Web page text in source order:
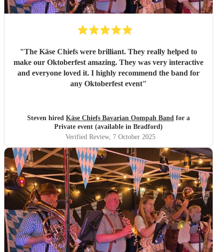
"The Käse Chiefs were brilliant. They really helped to
make our Oktoberfest amazing. They was very interactive
and everyone loved it. I highly recommend the band for
any Oktoberfest event"
Steven hired Käse Chiefs Bavarian Oompah Band for a
Private event (available in Bradford)
Verified Review, 7 October 2025